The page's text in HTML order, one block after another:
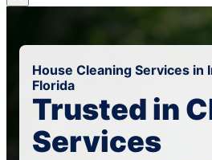
House Cleaning Services in
Florida
Trusted in
Services